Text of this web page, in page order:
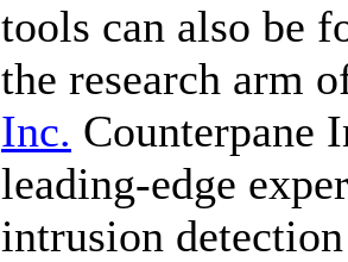
tools can also be
the research arm
Inc. Counterpane
leading-edge
intrusion